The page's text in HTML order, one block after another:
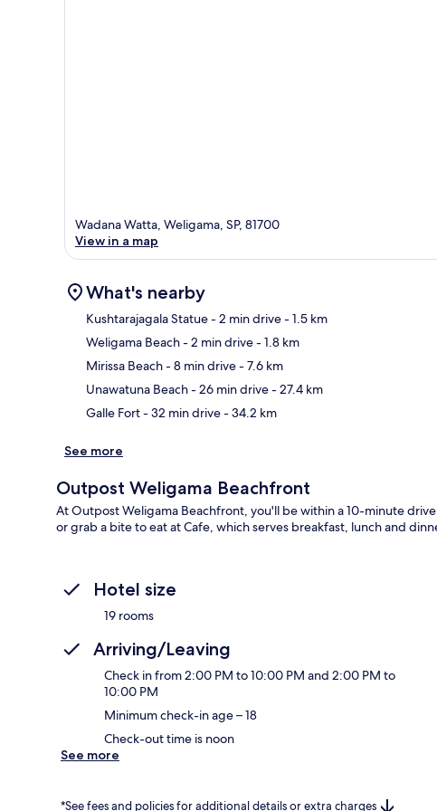
Wadana Watta, Weligama, SP, 81700
View in a map
What's nearby
Kushtarajagala Statue- 2 min drive- 1.5 km
Weligama Beach- 2 min drive- 1.8 km
Mirissa Beach- 8 min drive- 7.6 km
Unawatuna Beach- 26 min drive- 27.4 km
Galle Fort- 32 min drive- 34.2 km
See more
Outpost Weligama Beachfront
At Outpost Weligama Beachfront, you'll be within a 10-minute
or grab a bite to eat at Cafe, which serves breakfast, lunch and
Hotel size
19 rooms
Arriving/Leaving
Check in from 2:00 PM to 10:00 PM and 2:00 PM to
10:00 PM
Minimum check-in age – 18
Check-out time is noon
See more
*See fees and policies for additional details or extra charges